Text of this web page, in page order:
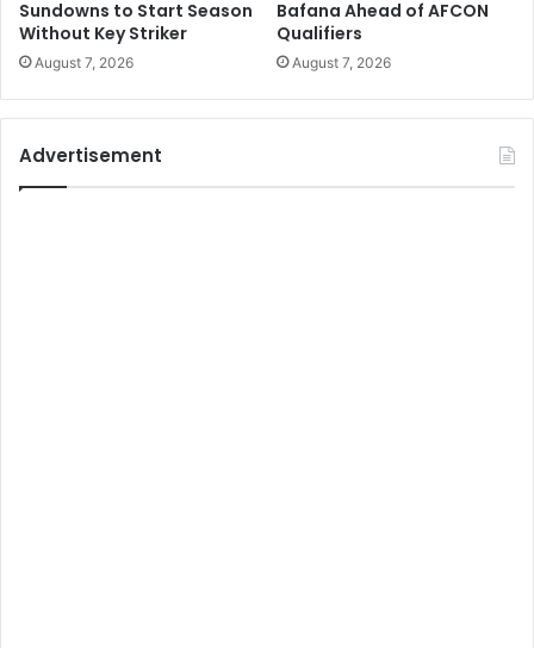
Sundowns to Start Season
Without Key Striker
August 7, 2026
Bafana Ahead of AFCON
Qualifiers
August 7, 2026
Advertisement